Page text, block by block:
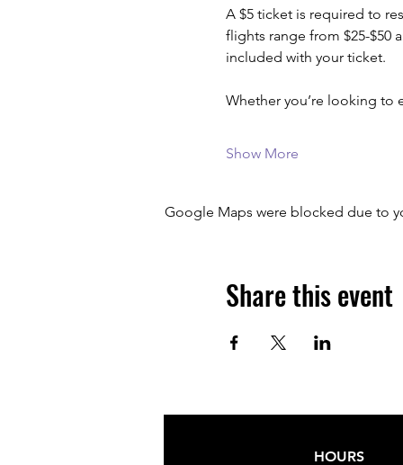
A $5 ticket is required to
flights range from $25-$50
included with your ticket.
Whether you’re looking
Show More
Google Maps were blocked due to
Share this event
HOURS